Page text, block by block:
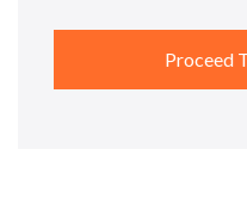
Proceed